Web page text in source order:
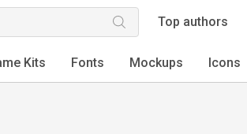
Top authors
Kits Fonts Mockups Icons